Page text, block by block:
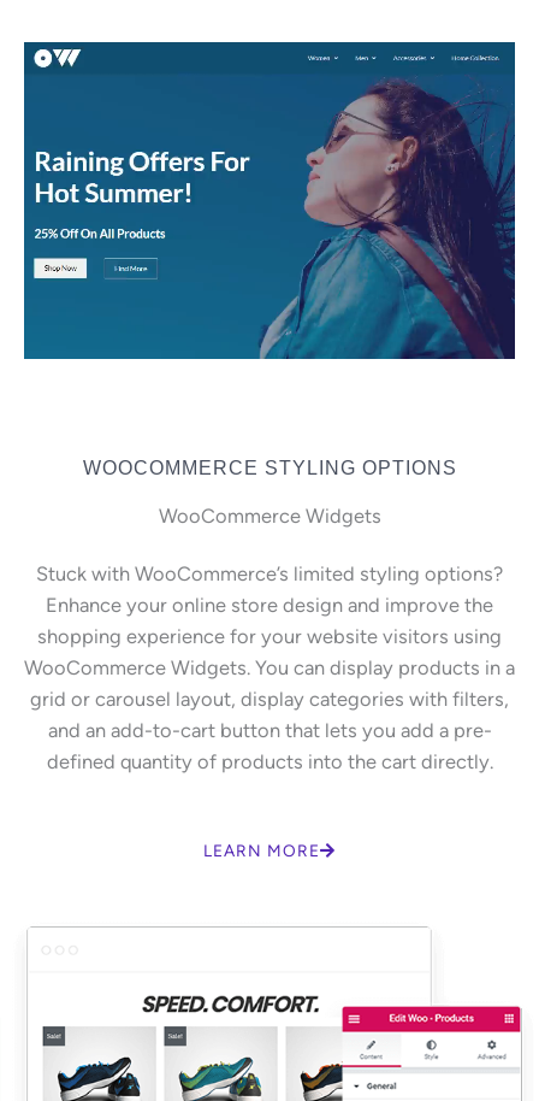
WOOCOMMERCE STYLING OPTIONS
WooCommerce Widgets
Stuck with WooCommerce’s limited styling options?
Enhance your online store design and improve the
shopping experience for your website visitors using
WooCommerce Widgets. You can display products in a
grid or carousel layout, display categories with filters,
and an add-to-cart button that lets you add a pre-
defined quantity of products into the cart directly.
LEARN MORE